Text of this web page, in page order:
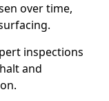
over time,
inspections
and